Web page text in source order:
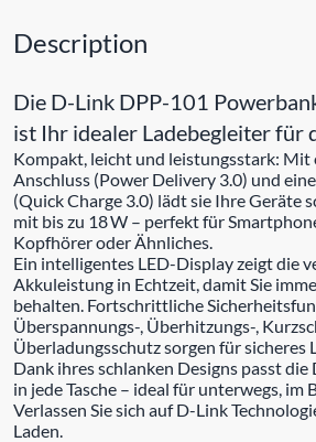
Description
Die D-Link DPP-101
ist Ihr idealer Ladebegleiter für
Kompakt, leicht und leistungsstark: Mit
Anschluss (Power Delivery 3.0) und
(Quick Charge 3.0) lädt sie Ihre Geräte
mit bis zu 18 W – perfekt für
Kopfhörer oder Ähnliches.
Ein intelligentes LED-Display zeigt die
Akkuleistung in Echtzeit, damit Sie
behalten. Fortschrittliche
Überspannungs-, Überhitzungs-,
Überladungsschutz sorgen für sicheres
Dank ihres schlanken Designs passt
in jede Tasche – ideal für unterwegs, im
Verlassen Sie sich auf D-Link
Laden.